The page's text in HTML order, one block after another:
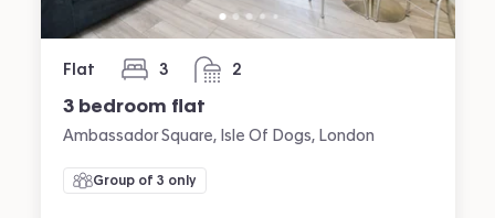
Flat 3
bedrooms 2
bathrooms
3 bedroom flat
Ambassador Square, Isle Of Dogs, London
Group of 3 only